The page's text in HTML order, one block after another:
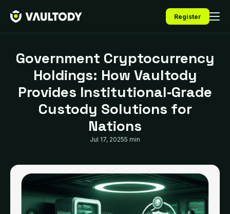
Register
Government Cryptocurrency
Holdings: How Vaultody
Provides Institutional‑Grade
Custody Solutions for
Nations
Jul 17, 20255 min